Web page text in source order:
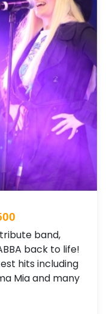
band,
back to life!
hits including
Mia and many